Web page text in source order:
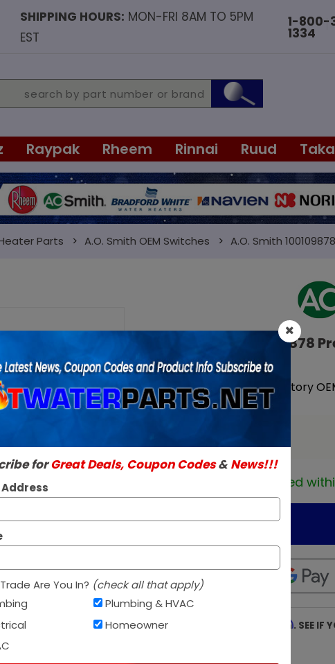
SHIPPING HOURS: MON-FRI 8AM TO 5PM
EST
1-800-
1334
Raypak Rheem Rinnai Ruud
Parts A.O. Smith OEM Switches A.O. Smith
A.O. Smith
100109878
Pressure
Switch
A.O. Smith 100109878
SKU:100109878
Genuine A.O. Smith Factory
Read More
$58.95 / ea
In Stock ✔
Ships today if ordered
PAY OVER TIME WITH Affirm. SEE IF
forGreat Deals, Coupon Codes& News!!!
Address
Are You In? (check all that apply)
Plumbing & HVAC
Homeowner